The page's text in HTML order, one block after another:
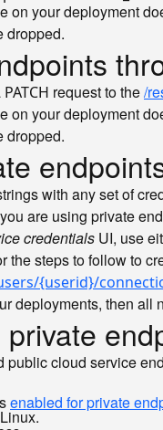
on your deployment
dropped.
PATCH request to the/
on your deployment
dropped.
with any set of
are using private
credentials UI, use
the steps to follow to
{userid}/
deployments, then
cloud service
enabled for private